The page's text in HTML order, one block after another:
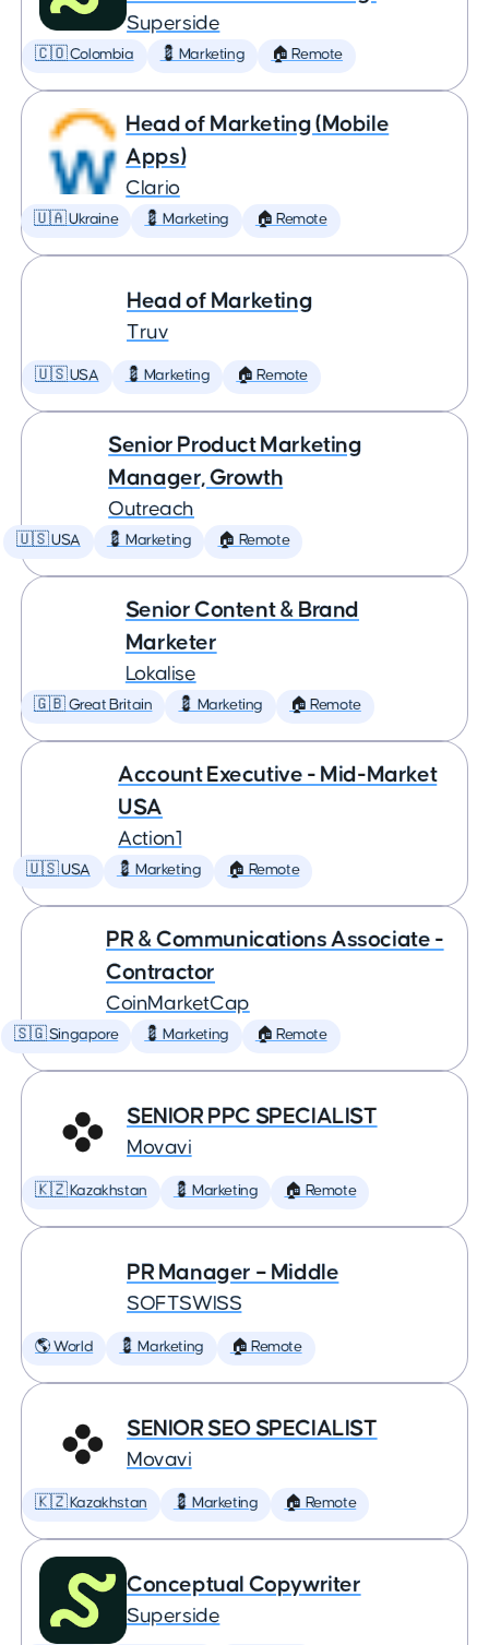
Superside
🇨🇴 Colombia 💈 Marketing 🏠 Remote
Head of Marketing (Mobile
Apps)
Clario
🇺🇦 Ukraine 💈 Marketing 🏠 Remote
Head of Marketing
Truv
🇺🇸 USA 💈 Marketing 🏠 Remote
Senior Product Marketing
Manager, Growth
Outreach
🇺🇸 USA 💈 Marketing 🏠 Remote
Senior Content & Brand
Marketer
Lokalise
🇬🇧 Great Britain 💈 Marketing 🏠 Remote
Account Executive - Mid-Market
USA
Action1
🇺🇸 USA 💈 Marketing 🏠 Remote
PR & Communications Associate -
Contractor
CoinMarketCap
🇸🇬 Singapore 💈 Marketing 🏠 Remote
SENIOR PPC SPECIALIST
Movavi
🇰🇿 Kazakhstan 💈 Marketing 🏠 Remote
PR Manager – Middle
SOFTSWISS
🌎 World 💈 Marketing 🏠 Remote
SENIOR SEO SPECIALIST
Movavi
🇰🇿 Kazakhstan 💈 Marketing 🏠 Remote
Conceptual Copywriter
Superside